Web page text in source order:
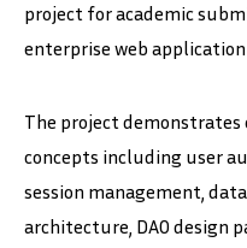
project for academic
enterprise web
The project demonstrates
concepts including user
session management,
architecture, DAO design